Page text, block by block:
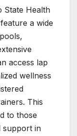
State Health
a wide
access lap
wellness
This
to those
support in